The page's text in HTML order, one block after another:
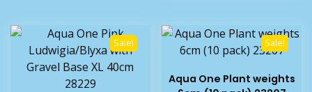
Sale! Sale!
Aqua One Plant weights